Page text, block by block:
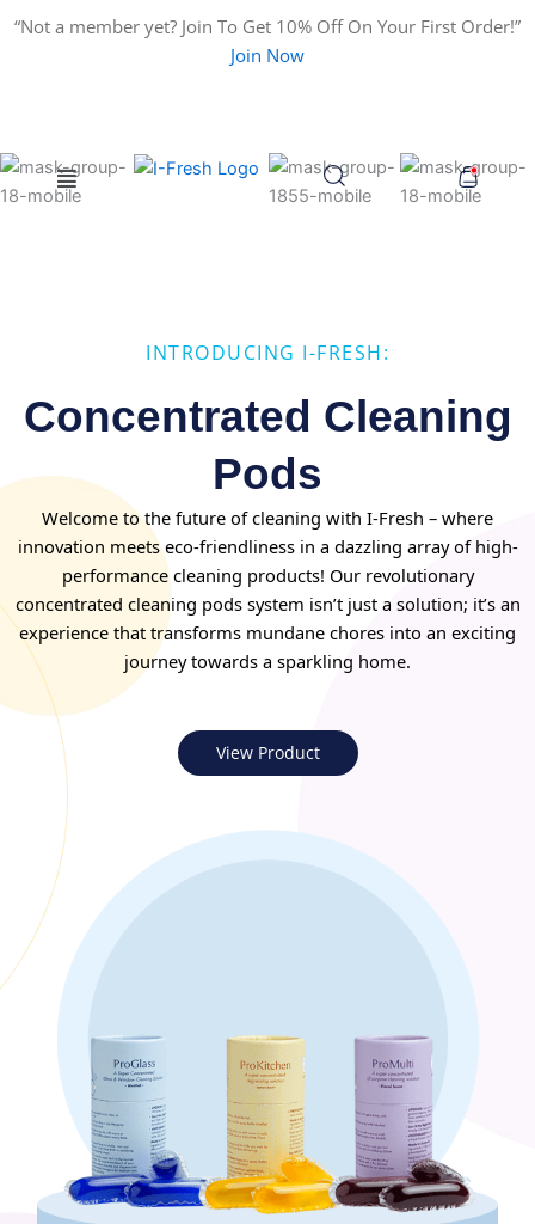
“Not a member yet? Join To Get 10% Off On Your First Order!”
Join Now
Menu
INTRODUCING I-FRESH:
Concentrated Cleaning
Pods
Welcome to the future of cleaning with I-Fresh – where
innovation meets eco-friendliness in a dazzling array of high-
performance cleaning products! Our revolutionary
concentrated cleaning pods system isn’t just a solution; it’s an
experience that transforms mundane chores into an exciting
journey towards a sparkling home.
View Product
for: